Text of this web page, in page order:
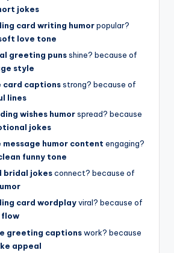
jokes
card writing humorpopular?
love tone
greeting punsshine? because of
style
card captionsstrong? because of
lines
wishes humorspread? because
jokes
message humor content engaging?
funny tone
bridal jokesconnect? because of
card wordplayviral? because of
greeting captionswork? because
appeal